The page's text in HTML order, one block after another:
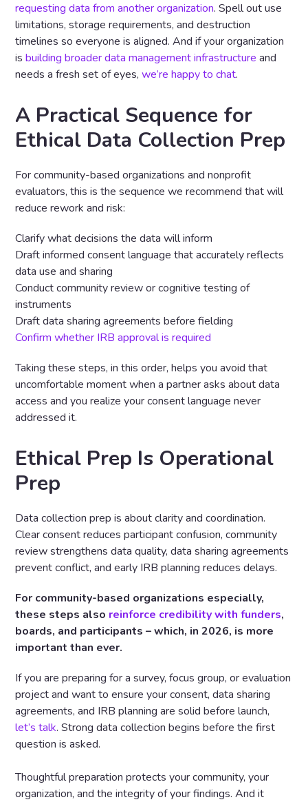
requesting data from another organization. Spell out use
limitations, storage requirements, and destruction
timelines so everyone is aligned. And if your organization
isbuilding broader data management infrastructure and
needs a fresh set of eyes,we’re happy to chat.
A Practical Sequence for
Ethical Data Collection Prep
For community-based organizations and nonprofit
evaluators, this is the sequence we recommend that will
reduce rework and risk:
Clarify what decisions the data will inform
Draft informed consent language that accurately reflects
data use and sharing
Conduct community review or cognitive testing of
instruments
Draft data sharing agreements before fielding
Confirm whether IRB approval is required
Taking these steps, in this order, helps you avoid that
uncomfortable moment when a partner asks about data
access and you realize your consent language never
addressed it.
Ethical Prep Is Operational
Prep
Data collection prep is about clarity and coordination.
Clear consent reduces participant confusion, community
review strengthens data quality, data sharing agreements
prevent conflict, and early IRB planning reduces delays.
For community-based organizations especially,
these steps also reinforce credibility with funders,
boards, and participants – which, in 2026, is more
important than ever.
If you are preparing for a survey, focus group, or evaluation
project and want to ensure your consent, data sharing
agreements, and IRB planning are solid before launch,
let’s talk. Strong data collection begins before the first
question is asked.
Thoughtful preparation protects your community, your
organization, and the integrity of your findings. And it